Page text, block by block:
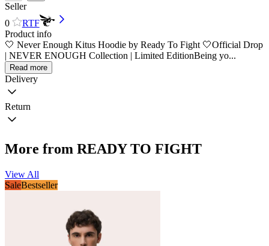
Seller
0
RTF
Product info
🤍 Never Enough Kitus Hoodie by Ready To Fight 🤍Official Drop
| NEVER ENOUGH Collection | Limited EditionBeing yo...
Read more
Delivery
Return
More from READY TO FIGHT
View All
SaleBestseller